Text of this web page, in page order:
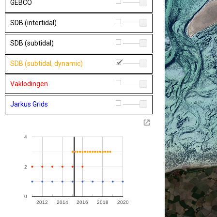
GEBCO
SDB (intertidal)
SDB (subtidal)
SDB (subtidal, dynamic)
Vaklodingen
Jarkus Grids
2012 2014 2016 2018 2020
0
2
4